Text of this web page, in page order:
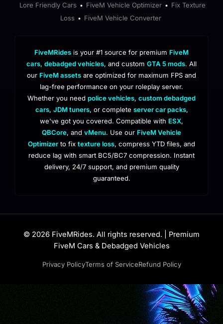
Lore Friendly Cars • FiveM Vehicle Optimizer • Fix Texture
Loss • FiveM Vehicle Converter
FiveMRides is your #1 source for premium FiveM
cars, debadged vehicles, and custom GTA 5 mods. All
our FiveM assets are optimized for maximum FPS and
lag-free performance on your roleplay server.
Whether you need police vehicles, custom debadged
cars, JDM tuners, or complete server car packs,
we've got you covered. Compatible with ESX,
QBCore, and vMenu. Use our FiveM Vehicle
Optimizer to fix texture loss, compress YTD files, and
reduce lag with smart BC5/BC7 compression. Instant
delivery, 24/7 support, and premium quality
guaranteed.
© 2026 FiveMRides. All rights reserved. | Premium
FiveM Cars & Debadged Vehicles
Privacy PolicyTerms of ServiceRefund Policy